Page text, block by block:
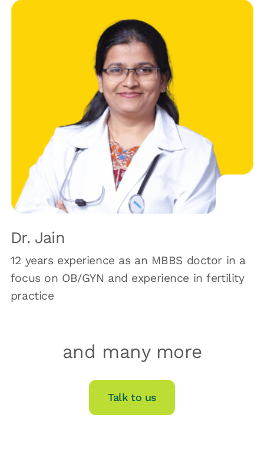
Dr. Jain
12 years experience as an MBBS doctor in a
focus on OB/GYN and experience in fertility
practice
and many more
Talk to us